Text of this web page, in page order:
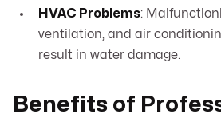
HVAC Problems:
ventilation, and air
result in water damage.
Benefits of